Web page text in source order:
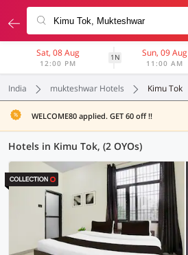
Sat, 08 Aug
12:00 PM
1N Sun, 09 Aug
11:00 AM
India mukteshwar Hotels Kimu Tok
WELCOME80 applied. GET 60 off !!
Hotels in Kimu Tok, (2 OYOs)